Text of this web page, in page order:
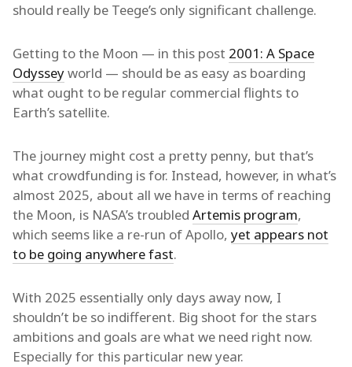
should really be Teege’s only significant challenge.
Getting to the Moon — in this post 2001: A Space
Odysseyworld — should be as easy as boarding
what ought to be regular commercial flights to
Earth’s satellite.
The journey might cost a pretty penny, but that’s
what crowdfunding is for. Instead, however, in what’s
almost 2025, about all we have in terms of reaching
the Moon, is NASA’s troubled Artemis program,
which seems like a re-run of Apollo, yet appears not
to be going anywhere fast.
With 2025 essentially only days away now, I
shouldn’t be so indifferent. Big shoot for the stars
ambitions and goals are what we need right now.
Especially for this particular new year.